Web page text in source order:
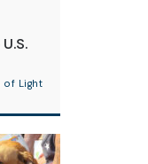
of Light